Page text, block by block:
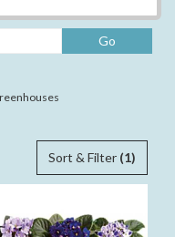
GoSearch
catalog
Sort & Filter (1)